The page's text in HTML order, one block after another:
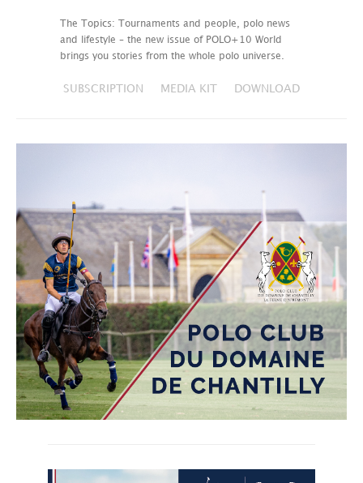
The Topics: Tournaments and people, polo news
and lifestyle – the new issue of POLO+10 World
brings you stories from the whole polo universe.
SUBSCRIPTION MEDIA KIT DOWNLOAD